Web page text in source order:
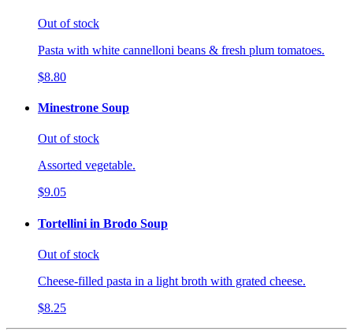
Out of stock
Pasta with white cannelloni beans & fresh plum tomatoes.
$8.80
Minestrone Soup
Out of stock
Assorted vegetable.
$9.05
Tortellini in Brodo Soup
Out of stock
Cheese-filled pasta in a light broth with grated cheese.
$8.25